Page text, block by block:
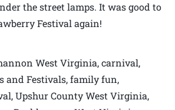
the street lamps. It was good to
Festival again!
West Virginia, carnival,
and Festivals, family fun,
Upshur County West Virginia,